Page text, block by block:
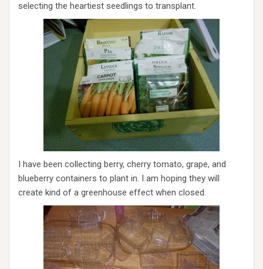
selecting the heartiest seedlings to transplant.
I have been collecting berry, cherry tomato, grape, and
blueberry containers to plant in. I am hoping they will
create kind of a greenhouse effect when closed.